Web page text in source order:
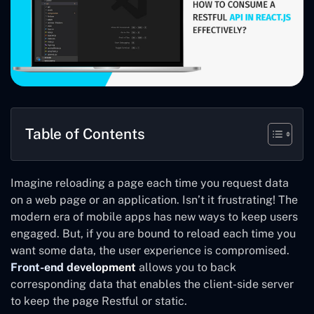
Table of Contents
Imagine reloading a page each time you request data
on a web page or an application. Isn’t it frustrating! The
modern era of mobile apps has new ways to keep users
engaged. But, if you are bound to reload each time you
want some data, the user experience is compromised.
Front-end development allows you to back
corresponding data that enables the client-side server
to keep the page Restful or static.